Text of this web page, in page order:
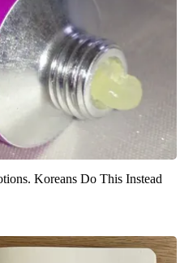
Koreans Do This Instead